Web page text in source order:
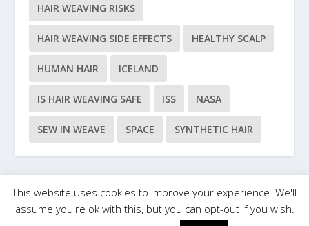
HAIR WEAVING RISKS
HAIR WEAVING SIDE EFFECTS HEALTHY SCALP
HUMAN HAIR ICELAND
IS HAIR WEAVING SAFE ISS NASA
SEW IN WEAVE SPACE SYNTHETIC HAIR
Designed by Elegant Themes | Powered by WordPress
This website uses cookies to improve your experience. We'll
assume you're ok with this, but you can opt-out if you wish.